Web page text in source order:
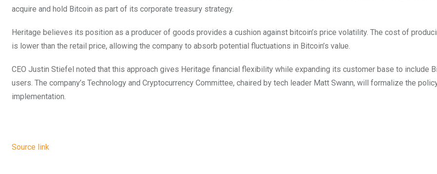
acquire and hold Bitcoin as part of its corporate treasury strategy.
Heritage believes its position as a producer of goods provides a cushion against bitcoin’s price volatility. The cost of
is lower than the retail price, allowing the company to absorb potential fluctuations in Bitcoin’s value.
CEO Justin Stiefel noted that this approach gives Heritage financial flexibility while expanding its customer base to include
users. The company’s Technology and Cryptocurrency Committee, chaired by tech leader Matt Swann, will formalize the
implementation.
Source link